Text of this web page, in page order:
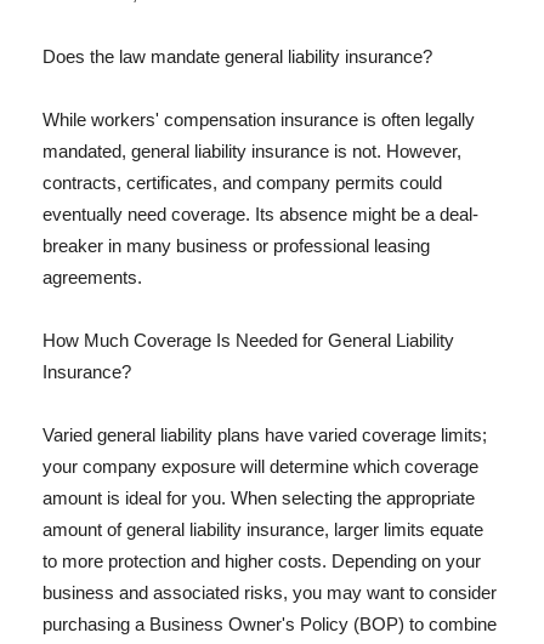
Does the law mandate general liability insurance?
While workers' compensation insurance is often legally
mandated, general liability insurance is not. However,
contracts, certificates, and company permits could
eventually need coverage. Its absence might be a deal-
breaker in many business or professional leasing
agreements.
How Much Coverage Is Needed for General Liability
Insurance?
Varied general liability plans have varied coverage limits;
your company exposure will determine which coverage
amount is ideal for you. When selecting the appropriate
amount of general liability insurance, larger limits equate
to more protection and higher costs. Depending on your
business and associated risks, you may want to consider
purchasing a Business Owner's Policy (BOP) to combine